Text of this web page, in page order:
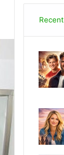
Recent